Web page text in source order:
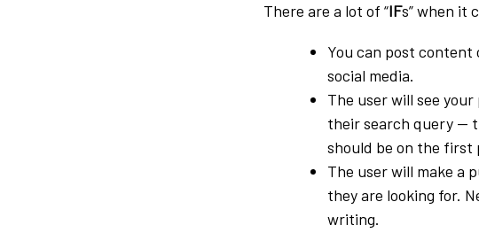
There are a lot of “IFs” when it
You can post content
social media.
The user will see
their search query —
should be on the first
The user will make a
they are looking for.
writing.